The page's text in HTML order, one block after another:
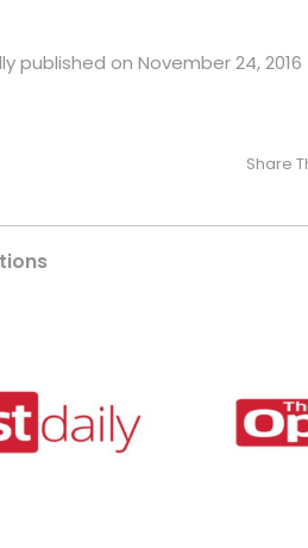
published on November 24, 2016
Share